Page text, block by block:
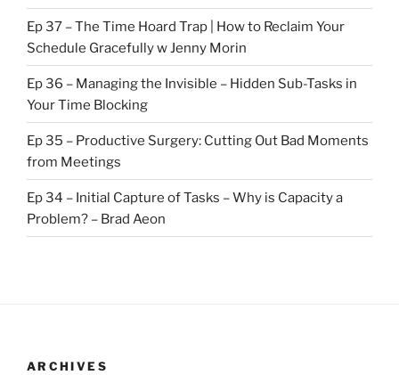
Ep 37 – The Time Hoard Trap | How to Reclaim Your
Schedule Gracefully w Jenny Morin
Ep 36 – Managing the Invisible – Hidden Sub-Tasks in
Your Time Blocking
Ep 35 – Productive Surgery: Cutting Out Bad Moments
from Meetings
Ep 34 – Initial Capture of Tasks – Why is Capacity a
Problem? – Brad Aeon
ARCHIVES